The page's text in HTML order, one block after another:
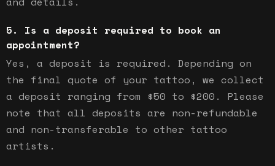
Is a deposit required to book an
appointment?
Yes, a deposit is required. Depending on
the final quote of your tattoo, we collect
a deposit ranging from $50 to $200. Please
note that all deposits are non-refundable
and non-transferable to other tattoo
artists.